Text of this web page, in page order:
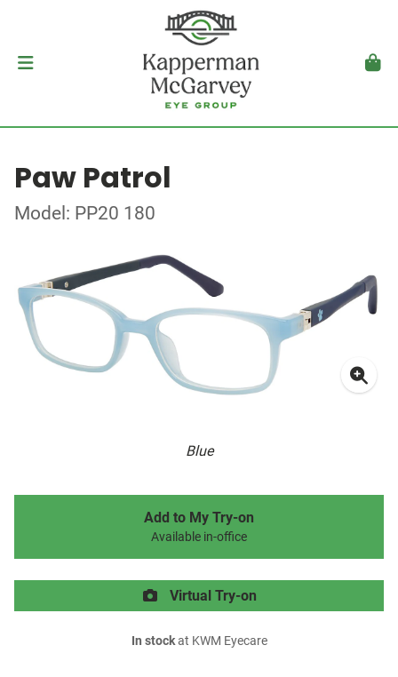
Paw Patrol
Model: PP20 180
Blue
Add to My Try-on
Available in-office
Virtual Try-on
In stockat KWM Eyecare